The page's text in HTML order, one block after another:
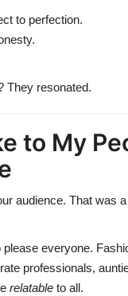
to perfection.
They resonated.
to My
audience. That was
please everyone.
professionals,
relatable to all.